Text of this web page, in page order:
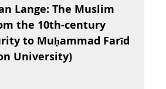
Lange: The Muslim
the 10th-century
to Muḥammad Farīd
University)